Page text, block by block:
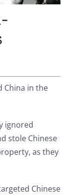
China in the
ignored
stole Chinese
as they
Chinese